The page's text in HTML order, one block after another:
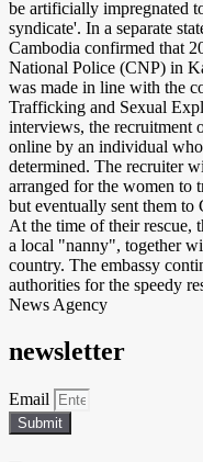
be artificially impregnated
syndicate'. In a separate
Cambodia confirmed that
National Police (CNP) in
was made in line with the
Trafficking and Sexual
interviews, the recruitment
online by an individual
determined. The recruiter
arranged for the women to
but eventually sent them to
At the time of their rescue,
a local "nanny", together
country. The embassy
authorities for the speedy
News Agency
newsletter
Email
Submit